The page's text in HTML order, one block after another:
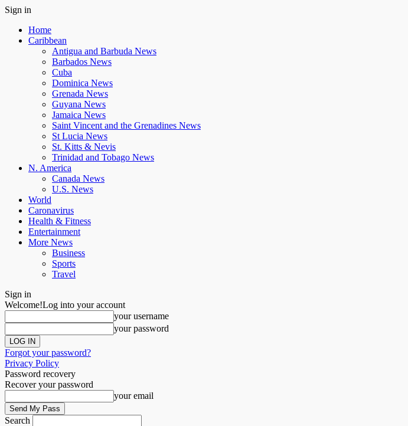
Sign in
Home
Caribbean
Antigua and Barbuda News
Barbados News
Cuba
Dominica News
Grenada News
Guyana News
Jamaica News
Saint Vincent and the Grenadines News
St Lucia News
St. Kitts & Nevis
Trinidad and Tobago News
N. America
Canada News
U.S. News
World
Caronavirus
Health & Fitness
Entertainment
More News
Business
Sports
Travel
Sign in
Welcome!Log into your account
your username
your password
Forgot your password?
Privacy Policy
Password recovery
Recover your password
your email
Search